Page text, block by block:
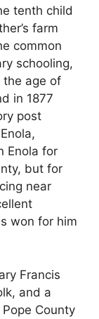
tenth child
farm
common
schooling,
the age of
in 1877
post
Enola for
but for
near
won for him
Francis
and a
County